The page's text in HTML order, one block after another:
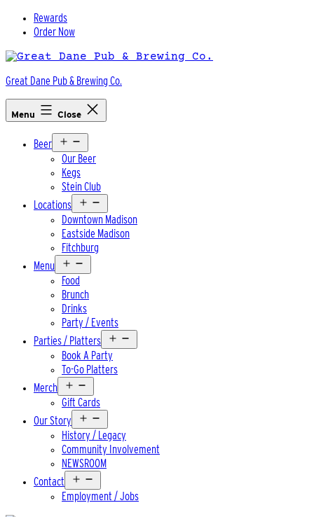
Skip
Rewards
Order Now
Great Dane Pub & Brewing Co.
Menu Close
Beer
menu
Our Beer
Kegs
Stein Club
Locations
menu
Downtown Madison
Eastside Madison
Fitchburg
Menu
menu
Food
Brunch
Drinks
Party / Events
Parties / Platters
menu
Book A Party
To-Go Platters
Merch
menu
Gift Cards
Our Story
menu
History / Legacy
Community Involvement
NEWSROOM
Contact
menu
Employment / Jobs